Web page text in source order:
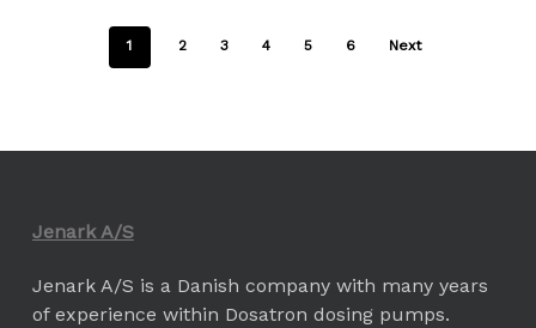
1 2 3 4 5 6 Next
Jenark A/S
Jenark A/S is a Danish company with many years
of experience within Dosatron dosing pumps.